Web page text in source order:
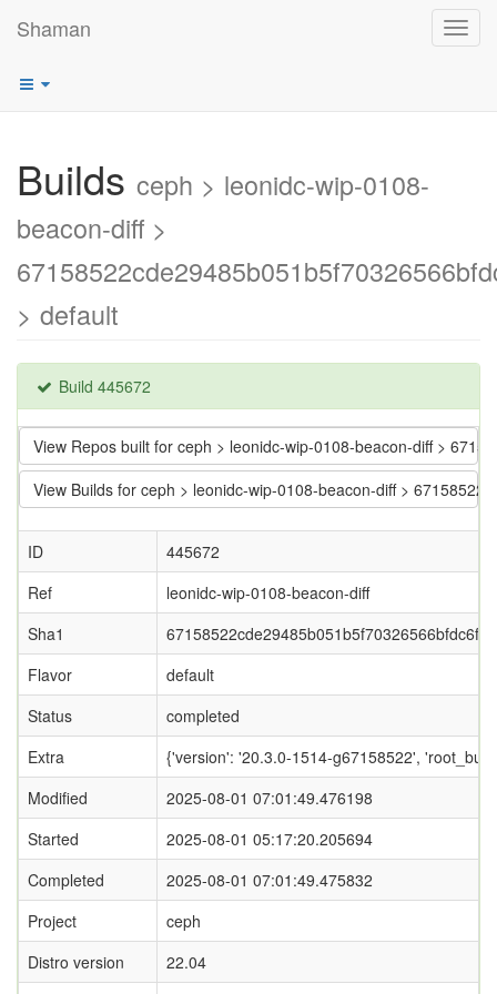
Shaman
Builds ceph > leonidc-wip-0108-
beacon-diff >
> default
Build 445672
View Repos built for ceph > leonidc-wip-0108-beacon-diff >
View Builds for ceph > leonidc-wip-0108-beacon-diff >
ID
445672
Ref
leonidc-wip-0108-beacon-diff
Sha1
Flavor
default
Status
completed
Extra
{'version': '20.3.0-1514-g67158522',
Modified
2025-08-01 07:01:49.476198
Started
2025-08-01 05:17:20.205694
Completed
2025-08-01 07:01:49.475832
Project
ceph
Distro version
22.04